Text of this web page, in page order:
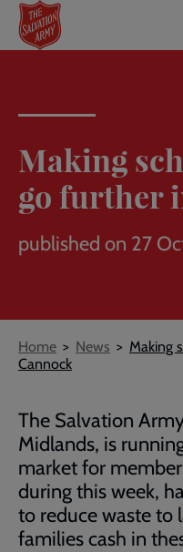
Skip
main
Making
go further
published on 27
Breadcrumb
Home News
Making
Cannock
The Salvation
Midlands, is
market for
during this week,
to reduce waste to
families cash in